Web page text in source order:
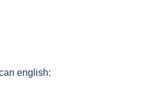
english: